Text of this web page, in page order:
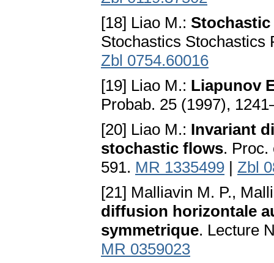
[18] Liao M.:
Stochastics
Zbl 0754.60016
[19] Liao M.: Liapunov
Probab. 25 (1997),
[20] Liao M.: Invariant
stochastic flows. Proc.
591. MR 1335499 | Zbl
[21] Malliavin M. P.,
diffusion horizontale
symmetrique. Lecture
MR 0359023